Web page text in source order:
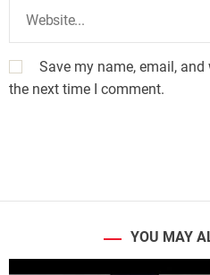
Save my name, email,
the next time I comment.
YOU MAY